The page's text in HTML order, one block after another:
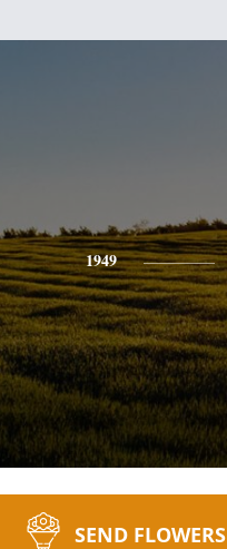
1949
SEND FLOWERS